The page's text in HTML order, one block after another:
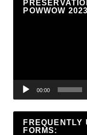
POWWOW 2023
00:00
FREQUENTLY
FORMS: